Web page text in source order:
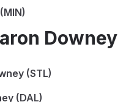
Downey
(STL)
(DAL)